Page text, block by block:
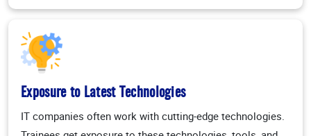
Exposure to Latest Technologies
IT companies often work with cutting-edge technologies.